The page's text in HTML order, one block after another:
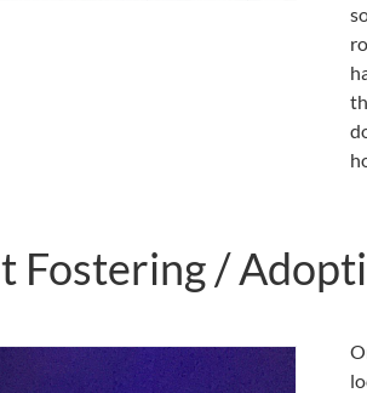
Fostering /